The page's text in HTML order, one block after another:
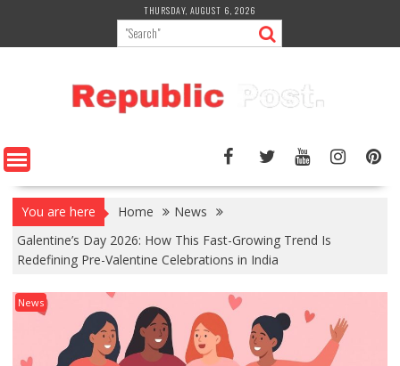
content
THURSDAY, AUGUST 6, 2026
You are here Home
News
Galentine’s Day 2026: How This Fast-Growing Trend Is
Redefining Pre-Valentine Celebrations in India
News